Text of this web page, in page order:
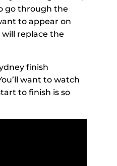
go through the
to appear on
replace the
finish
want to watch
to finish is so